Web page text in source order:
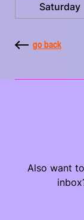
Saturday
go back
Also want